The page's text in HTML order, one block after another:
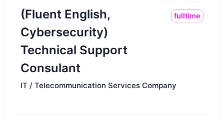
(Fluent English,
Cybersecurity)
Technical Support
Consulant
fulltime
IT / Telecommunication Services Company